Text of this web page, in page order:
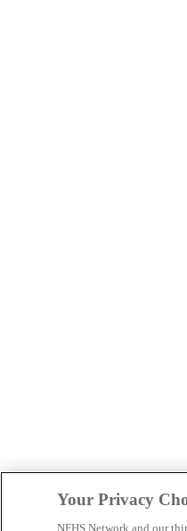
Your Privacy
NFHS Network and our